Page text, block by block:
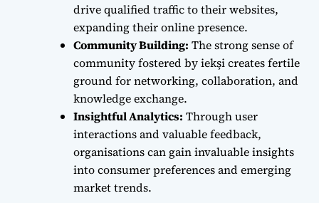
drive qualified traffic to their websites,
expanding their online presence.
Community Building: The strong sense of
community fostered by iekşi creates fertile
ground for networking, collaboration, and
knowledge exchange.
Insightful Analytics: Through user
interactions and valuable feedback,
organisations can gain invaluable insights
into consumer preferences and emerging
market trends.